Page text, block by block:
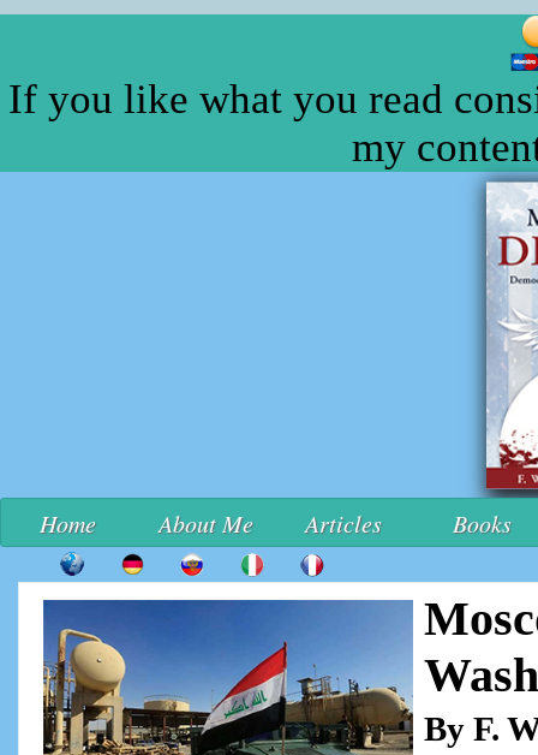
If you like what you read
my
Home About Me Articles Books
By F.